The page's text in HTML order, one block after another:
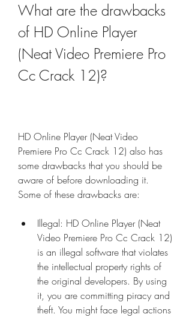
What are the drawbacks
of HD Online Player
(Neat Video Premiere Pro
Cc Crack 12)?
HD Online Player (Neat Video
Premiere Pro Cc Crack 12) also has
some drawbacks that you should be
aware of before downloading it.
Some of these drawbacks are:
Illegal: HD Online Player (Neat
Video Premiere Pro Cc Crack 12)
is an illegal software that violates
the intellectual property rights of
the original developers. By using
it, you are committing piracy and
theft. You might face legal actions